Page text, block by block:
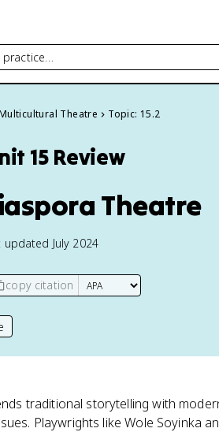
Theatre Topic: 15.2
15 Review
Theatre
July 2024
copy citation
traditional storytelling with
Playwrights like Wole Soyinka